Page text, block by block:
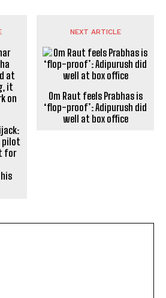
for
NEXT ARTICLE
Om Raut feels Prabhas is
well at box office
through the dynamic world of